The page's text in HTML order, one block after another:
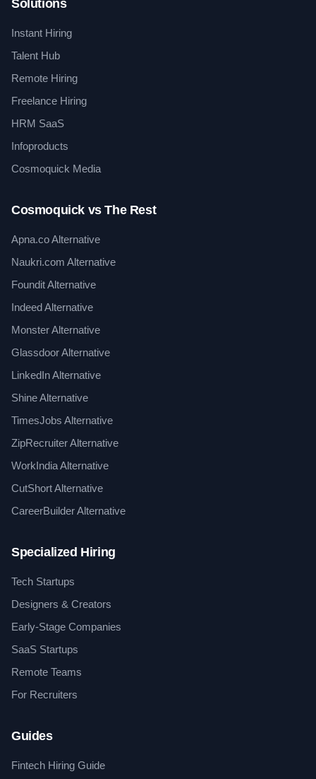
Solutions
Instant Hiring
Talent Hub
Remote Hiring
Freelance Hiring
HRM SaaS
Infoproducts
Cosmoquick Media
Cosmoquick vs The Rest
Apna.co Alternative
Naukri.com Alternative
Foundit Alternative
Indeed Alternative
Monster Alternative
Glassdoor Alternative
LinkedIn Alternative
Shine Alternative
TimesJobs Alternative
ZipRecruiter Alternative
WorkIndia Alternative
CutShort Alternative
CareerBuilder Alternative
Specialized Hiring
Tech Startups
Designers & Creators
Early-Stage Companies
SaaS Startups
Remote Teams
For Recruiters
Guides
Fintech Hiring Guide